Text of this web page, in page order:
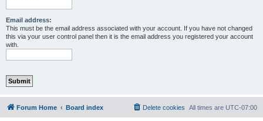
Email address:
This must be the email address associated with your account. If you have not changed
this via your user control panel then it is the email address you registered your account
with.
Forum Home Board index All times are UTC-07:00
Delete cookies